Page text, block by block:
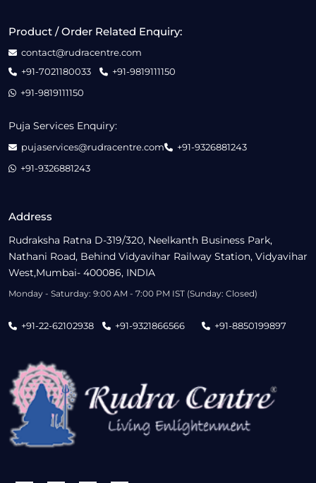
Address
Rudraksha Ratna D-319/320, Neelkanth Business Park,
Nathani Road, Behind Vidyavihar Railway Station, Vidyavihar
West,Mumbai- 400086, INDIA
Monday - Saturday: 9:00 AM - 7:00 PM IST (Sunday: Closed)
+91-22-62102938 +91-9321866566 +91-8850199897
Product / Order Related Enquiry:
contact@rudracentre.com
+91-7021180033
+91-9819111150
+91-9819111150
Puja Services Enquiry:
pujaservices@rudracentre.com
+91-9326881243
+91-9326881243